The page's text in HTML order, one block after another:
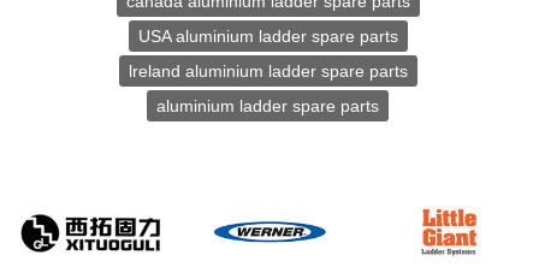
USA aluminium ladder spare parts
lreland aluminium ladder spare parts
aluminium ladder spare parts